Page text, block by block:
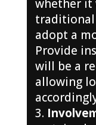
whether it
traditional
adopt a
Provide
will be a
allowing